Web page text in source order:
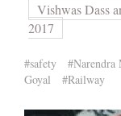
Vishwas Dass
2017
#safety #Narendra
Goyal
#Railway